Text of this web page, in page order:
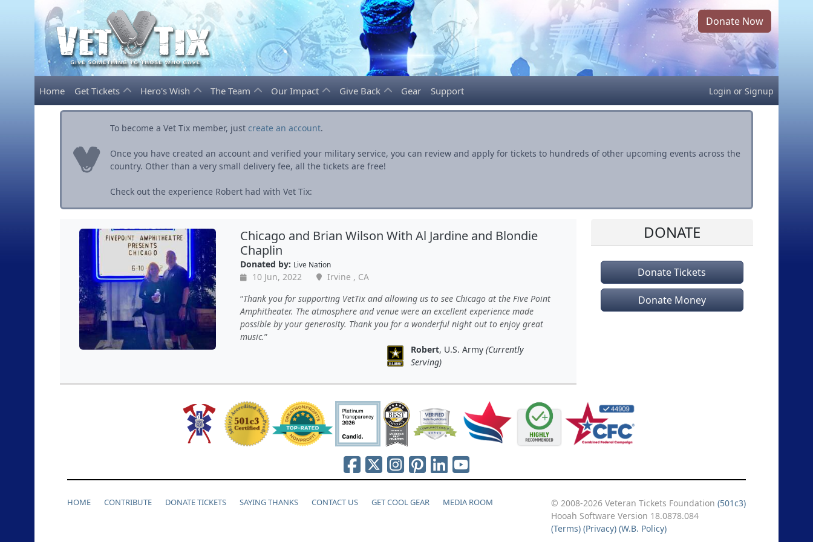
Donate Now
Home Get Tickets Hero's Wish The Team Our Impact Give Back Gear Support Login or Signup
To become a Vet Tix member, just create an account.
Once you have created an account and verified your military service, you can review and apply for tickets to hundreds of other upcoming events across the
country. Other than a very small delivery fee, all the tickets are free!
Check out the experience Robert had with Vet Tix:
Chicago and Brian Wilson With Al Jardine and Blondie
Chaplin
Donated by: Live Nation
10 Jun, 2022
Irvine , CA
Thank you for supporting VetTix and allowing us to see Chicago at the Five Point
Amphitheater. The atmosphere and venue were an excellent experience made
possible by your generosity. Thank you for a wonderful night out to enjoy great
music.
Robert, U.S. Army (Currently
Serving)
DONATE
Donate Tickets
Donate Money
HOME CONTRIBUTE DONATE TICKETS SAYING THANKS CONTACT US GET COOL GEAR MEDIA ROOM © 2008-2026 Veteran Tickets Foundation (501c3)
Hooah Software Version 18.0878.084
(Terms) (Privacy) (W.B. Policy)